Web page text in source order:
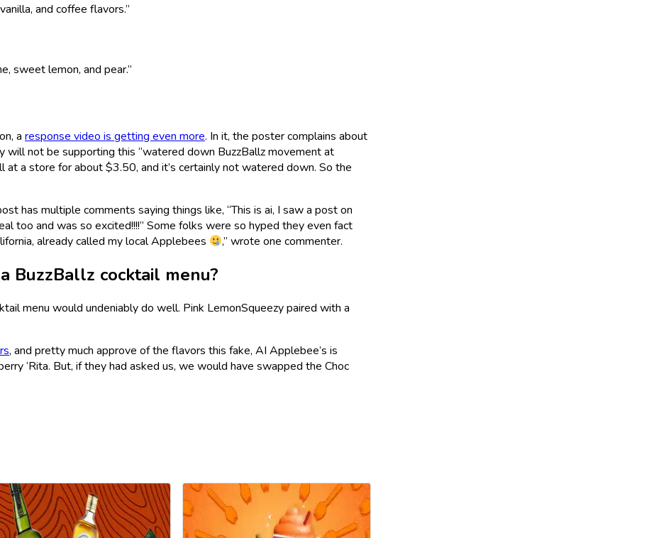
and coffee flavors.”
sweet lemon, and pear.”
a response video is getting even more. In it, the poster complains about
will not be supporting this “watered down BuzzBallz movement at
at a store for about $3.50, and it’s certainly not watered down. So the
has multiple comments saying things like, “This is ai, I saw a post on
too and was so excited!!!!” Some folks were so hyped they even fact
already called my local Applebees
,” wrote one commenter.
BuzzBallz cocktail menu?
menu would undeniably do well. Pink LemonSqueezy paired with a
, and pretty much approve of the flavors this fake, AI Applebee’s is
‘Rita. But, if they had asked us, we would have swapped the Choc